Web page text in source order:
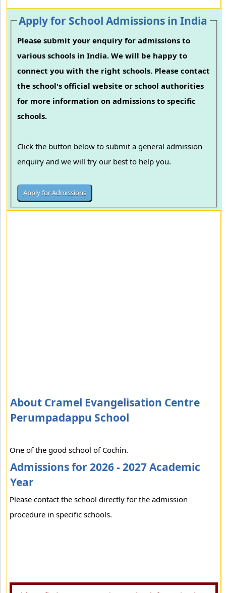
Apply for School Admissions in India
Please submit your enquiry for admissions to
various schools in India. We will be happy to
connect you with the right schools. Please contact
the school's official website or school authorities
for more information on admissions to specific
schools.
Click the button below to submit a general admission
enquiry and we will try our best to help you.
About Cramel Evangelisation Centre
Perumpadappu School
One of the good school of Cochin.
Admissions for 2026 - 2027 Academic
Year
Please contact the school directly for the admission
procedure in specific schools.